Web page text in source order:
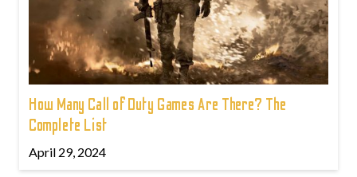
How Many Call of Duty Games Are There? The
Complete List
April 29, 2024